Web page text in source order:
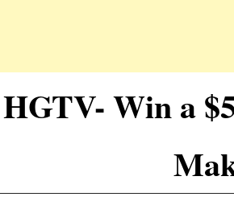
HGTV- Win a